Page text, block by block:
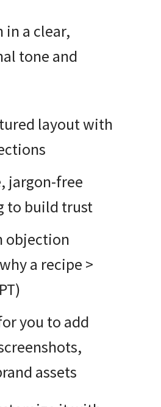
in a clear,
tone and
layout with
jargon-free
to build trust
objection
a recipe >
you to add
assets